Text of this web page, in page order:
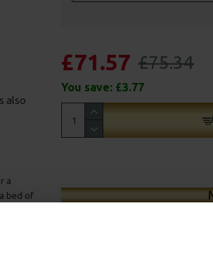
also
a
bed of
£71.57 £75.34
You save: £3.77